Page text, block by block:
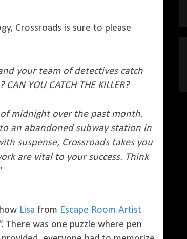
Crossroads is sure to please
your team of detectives catch
YOU CATCH THE KILLER?
midnight over the past month.
an abandoned subway station in
suspense, Crossroads takes you
are vital to your success. Think
Lisa from Escape Room Artist
. There was one puzzle where pen